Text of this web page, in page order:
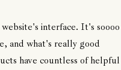
interface. It's soooo
and what's really good
have countless of helpful